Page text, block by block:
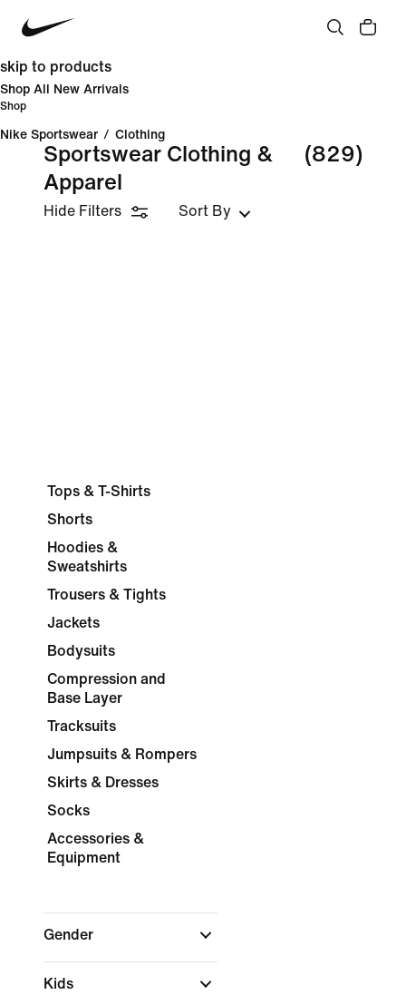
skip to products
Shop All New Arrivals
Shop
Nike Sportswear / Clothing
Sportswear Clothing &
Apparel
(829)
Hide Filters Sort By
Tops & T-Shirts
Shorts
Hoodies &
Sweatshirts
Trousers & Tights
Jackets
Bodysuits
Compression and
Base Layer
Tracksuits
Jumpsuits & Rompers
Skirts & Dresses
Socks
Accessories &
Equipment
Gender
Kids